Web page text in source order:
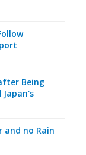
Being
Japan's
and no Rain